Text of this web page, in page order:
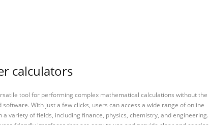
calculators
tool for performing complex mathematical calculations without the
With just a few clicks, users can access a wide range of online
variety of fields, including finance, physics, chemistry, and engineering.